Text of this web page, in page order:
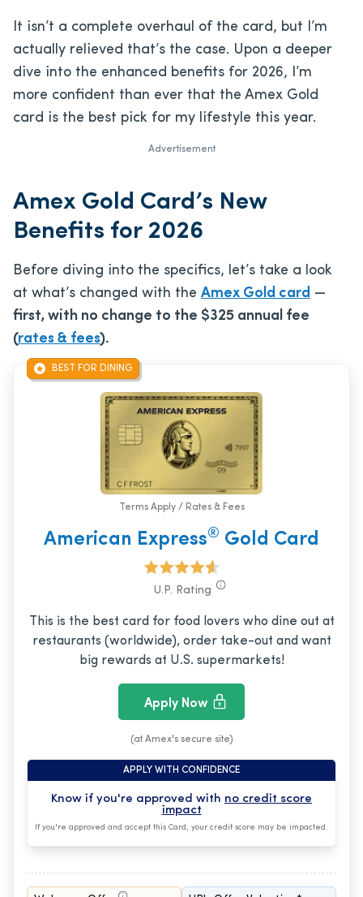
It isn’t a complete overhaul of the card, but I’m
actually relieved that’s the case. Upon a deeper
dive into the enhanced benefits for 2026, I’m
more confident than ever that the Amex Gold
card is the best pick for my lifestyle this year.
Advertisement
Amex Gold Card’s New
Benefits for 2026
Before diving into the specifics, let’s take a look
at what’s changed with the Amex Gold card —
first, with no change to the $325 annual fee
(rates & fees).
BEST FOR DINING
Terms Apply / Rates & Fees
American Express® Gold Card
U.P. Rating
This is the best card for food lovers who dine out at
restaurants (worldwide), order take-out and want
big rewards at U.S. supermarkets!
Apply Now
(at Amex's secure site)
APPLY WITH CONFIDENCE
Know if you're approved with no credit score
impact
If you're approved and accept this Card, your credit score may be impacted.